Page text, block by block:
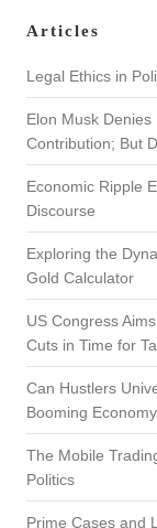
c
Articles
Legal Ethics in
Elon Musk
Contribution; But
Economic Ripple
Discourse
Exploring the
Gold Calculator
US Congress
Cuts in Time for
Can Hustlers
Booming
The Mobile
Politics
Prime Cases and